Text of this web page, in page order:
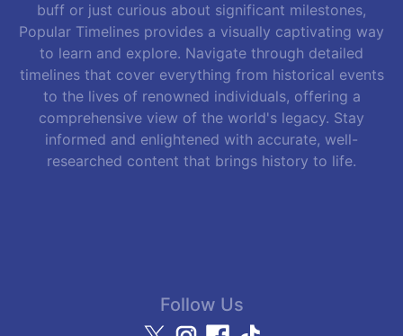
buff or just curious about significant milestones,
Popular Timelines provides a visually captivating way
to learn and explore. Navigate through detailed
timelines that cover everything from historical events
to the lives of renowned individuals, offering a
comprehensive view of the world's legacy. Stay
informed and enlightened with accurate, well-
researched content that brings history to life.
Follow Us